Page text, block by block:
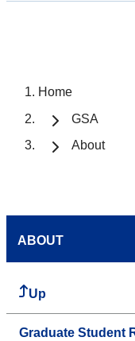
Home
GSA
About
ABOUT
Up
Graduate Student